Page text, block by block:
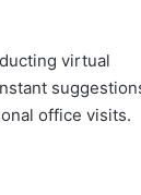
virtual
office visits.